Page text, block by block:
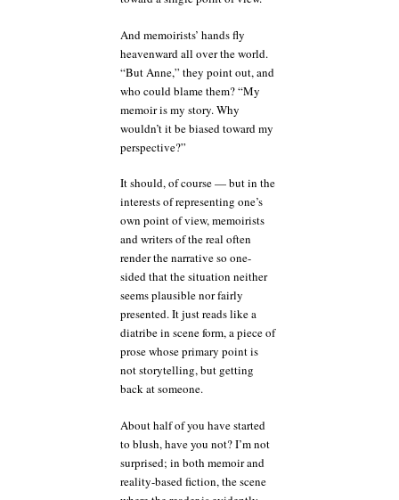
And memoirists’ hands fly
heavenward all over the world.
“But Anne,” they point out, and
who could blame them? “My
memoir is my story. Why
wouldn’t it be biased toward my
perspective?”
It should, of course — but in the
interests of representing one’s
own point of view, memoirists
and writers of the real often
render the narrative so one-
sided that the situation neither
seems plausible nor fairly
presented. It just reads like a
diatribe in scene form, a piece of
prose whose primary point is
not storytelling, but getting
back at someone.
About half of you have started
to blush, have you not? I’m not
surprised; in both memoir and
reality-based fiction, the scene